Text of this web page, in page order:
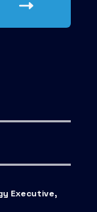
Executive,